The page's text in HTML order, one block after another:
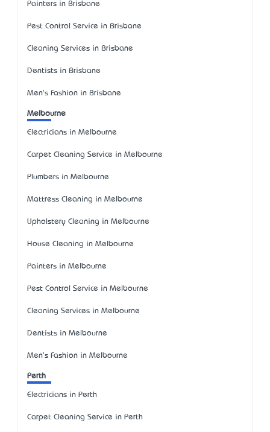
Painters in Brisbane
Pest Control Service in Brisbane
Cleaning Services in Brisbane
Dentists in Brisbane
Men's Fashion in Brisbane
Melbourne
Electricians in Melbourne
Carpet Cleaning Service in Melbourne
Plumbers in Melbourne
Mattress Cleaning in Melbourne
Upholstery Cleaning in Melbourne
House Cleaning in Melbourne
Painters in Melbourne
Pest Control Service in Melbourne
Cleaning Services in Melbourne
Dentists in Melbourne
Men's Fashion in Melbourne
Perth
Electricians in Perth
Carpet Cleaning Service in Perth